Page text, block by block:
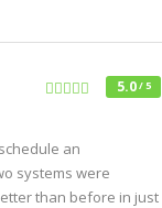
5.0/ 5
an
systems were
than before in just